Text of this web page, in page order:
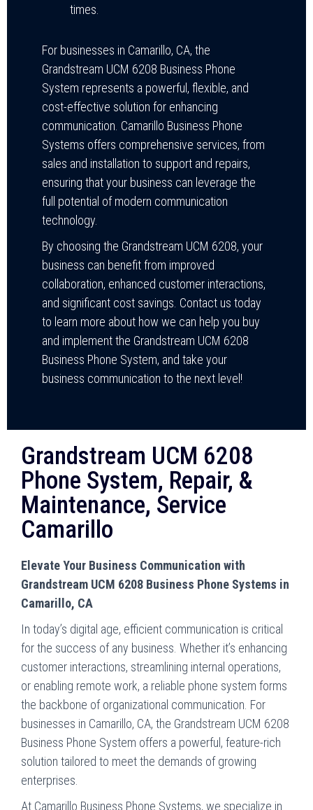
times.
For businesses in Camarillo, CA, the
Grandstream UCM 6208 Business Phone
System represents a powerful, flexible, and
cost-effective solution for enhancing
communication. Camarillo Business Phone
Systems offers comprehensive services, from
sales and installation to support and repairs,
ensuring that your business can leverage the
full potential of modern communication
technology.
By choosing the Grandstream UCM 6208, your
business can benefit from improved
collaboration, enhanced customer interactions,
and significant cost savings. Contact us today
to learn more about how we can help you buy
and implement the Grandstream UCM 6208
Business Phone System, and take your
business communication to the next level!
Grandstream UCM 6208
Phone System, Repair, &
Maintenance, Service
Camarillo
Elevate Your Business Communication with
Grandstream UCM 6208 Business Phone Systems in
Camarillo, CA
In today’s digital age, efficient communication is critical
for the success of any business. Whether it’s enhancing
customer interactions, streamlining internal operations,
or enabling remote work, a reliable phone system forms
the backbone of organizational communication. For
businesses in Camarillo, CA, the Grandstream UCM 6208
Business Phone System offers a powerful, feature-rich
solution tailored to meet the demands of growing
enterprises.
At Camarillo Business Phone Systems, we specialize in